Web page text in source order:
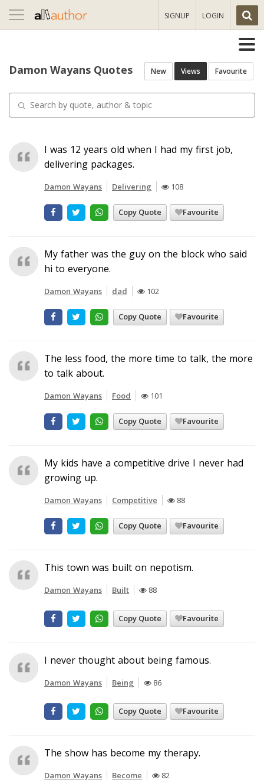
Toggle
navigation
SIGNUP LOGIN
Damon Wayans Quotes New Views Favourite
I was 12 years old when I had my first job,
delivering packages.
Damon Wayans Delivering 108
Copy Quote Favourite
My father was the guy on the block who said
hi to everyone.
Damon Wayans dad 102
Copy Quote Favourite
The less food, the more time to talk, the more
to talk about.
Damon Wayans Food 101
Copy Quote Favourite
My kids have a competitive drive I never had
growing up.
Damon Wayans Competitive 88
Copy Quote Favourite
This town was built on nepotism.
Damon Wayans Built 88
Copy Quote Favourite
I never thought about being famous.
Damon Wayans Being 86
Copy Quote Favourite
The show has become my therapy.
Damon Wayans Become 82